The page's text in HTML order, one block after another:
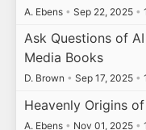
A. Ebens • Sep 22, 2025 •
Ask Questions of
Media Books
D. Brown • Sep 17, 2025 •
Heavenly Origins
A. Ebens • Nov 01, 2025 •